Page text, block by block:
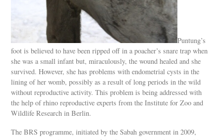
Puntung’s
foot is believed to have been ripped off in a poacher’s snare trap when
she was a small infant but, miraculously, the wound healed and she
survived. However, she has problems with endometrial cysts in the
lining of her womb, possibly as a result of long periods in the wild
without reproductive activity. This problem is being addressed with
the help of rhino reproductive experts from the Institute for Zoo and
Wildlife Research in Berlin.
The BRS programme, initiated by the Sabah government in 2009,